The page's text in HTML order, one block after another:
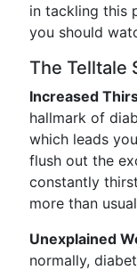
in tackling this
you should
The Telltale
Increased
hallmark of
which leads
flush out the
constantly
more than
Unexplained
normally,